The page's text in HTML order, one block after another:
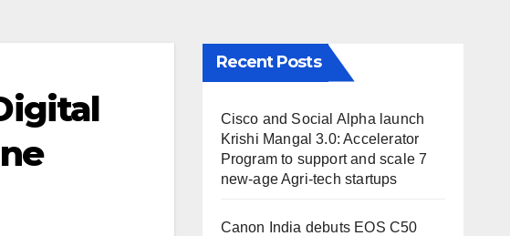
Recent Posts
Cisco and Social Alpha launch
Krishi Mangal 3.0: Accelerator
Program to support and scale 7
new-age Agri-tech startups
Canon India debuts EOS C50